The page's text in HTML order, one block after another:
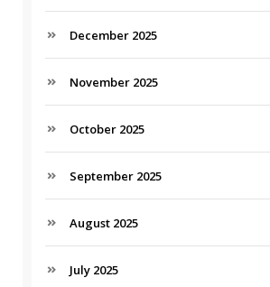
December 2025
November 2025
October 2025
September 2025
August 2025
July 2025